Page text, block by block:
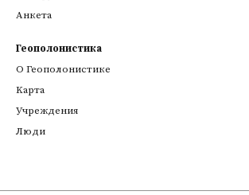
Анкета
Геополонистика
О Геополонистике
Kарта
Учреждения
Люди